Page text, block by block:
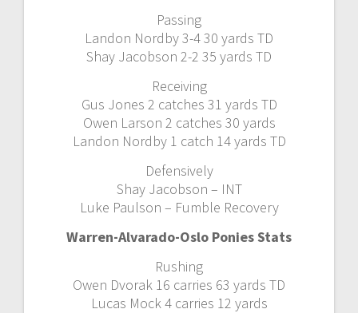
Passing
Landon Nordby 3-4 30 yards TD
Shay Jacobson 2-2 35 yards TD
Receiving
Gus Jones 2 catches 31 yards TD
Owen Larson 2 catches 30 yards
Landon Nordby 1 catch 14 yards TD
Defensively
Shay Jacobson – INT
Luke Paulson – Fumble Recovery
Warren-Alvarado-Oslo Ponies Stats
Rushing
Owen Dvorak 16 carries 63 yards TD
Lucas Mock 4 carries 12 yards